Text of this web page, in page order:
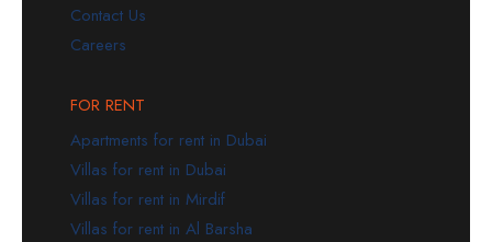
Contact Us
Careers
FOR RENT
Apartments for rent in Dubai
Villas for rent in Dubai
Villas for rent in Mirdif
Villas for rent in Al Barsha